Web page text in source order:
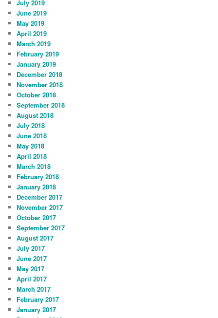
July 2019
June 2019
May 2019
April 2019
March 2019
February 2019
January 2019
December 2018
November 2018
October 2018
September 2018
August 2018
July 2018
June 2018
May 2018
April 2018
March 2018
February 2018
January 2018
December 2017
November 2017
October 2017
September 2017
August 2017
July 2017
June 2017
May 2017
April 2017
March 2017
February 2017
January 2017